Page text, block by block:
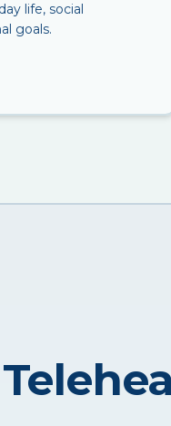
life, social
goals.